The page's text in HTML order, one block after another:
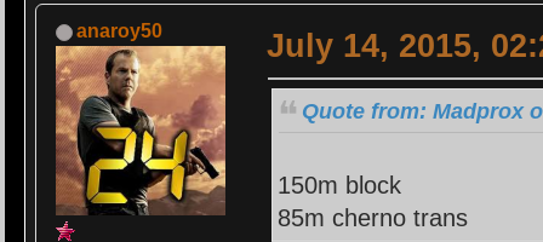
anaroy50 July 14, 2015,
Quote from: Madprox
150m block
85m cherno trans